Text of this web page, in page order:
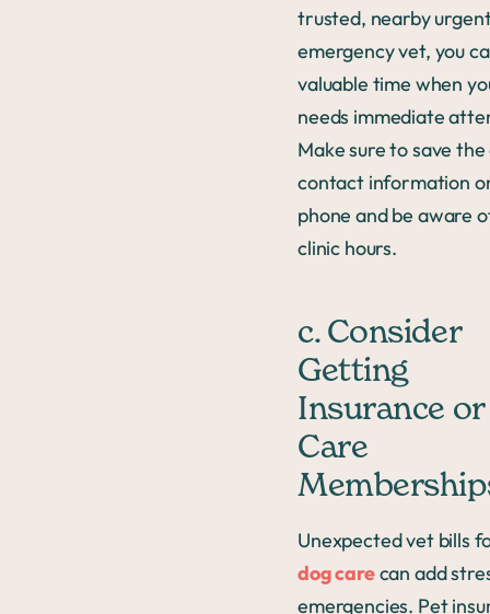
trusted, nearby
emergency vet, you
valuable time when
needs immediate
Make sure to save the
contact information
phone and be aware
clinic hours.
c. Consider
Getting
Insurance or
Care
Unexpected vet bills
dog carecan add
emergencies. Pet